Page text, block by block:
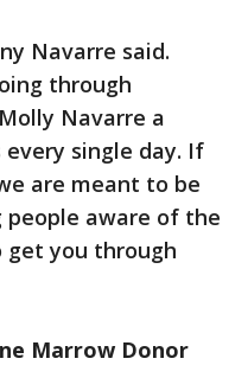
Navarre said.
through
Navarre a
single day. If
are meant to be
people aware of the
you through
Marrow Donor